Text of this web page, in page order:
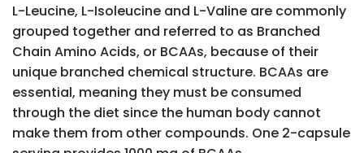
L-Leucine, L-Isoleucine and L-Valine are commonly
grouped together and referred to as Branched
Chain Amino Acids, or BCAAs, because of their
unique branched chemical structure. BCAAs are
essential, meaning they must be consumed
through the diet since the human body cannot
make them from other compounds. One 2-capsule